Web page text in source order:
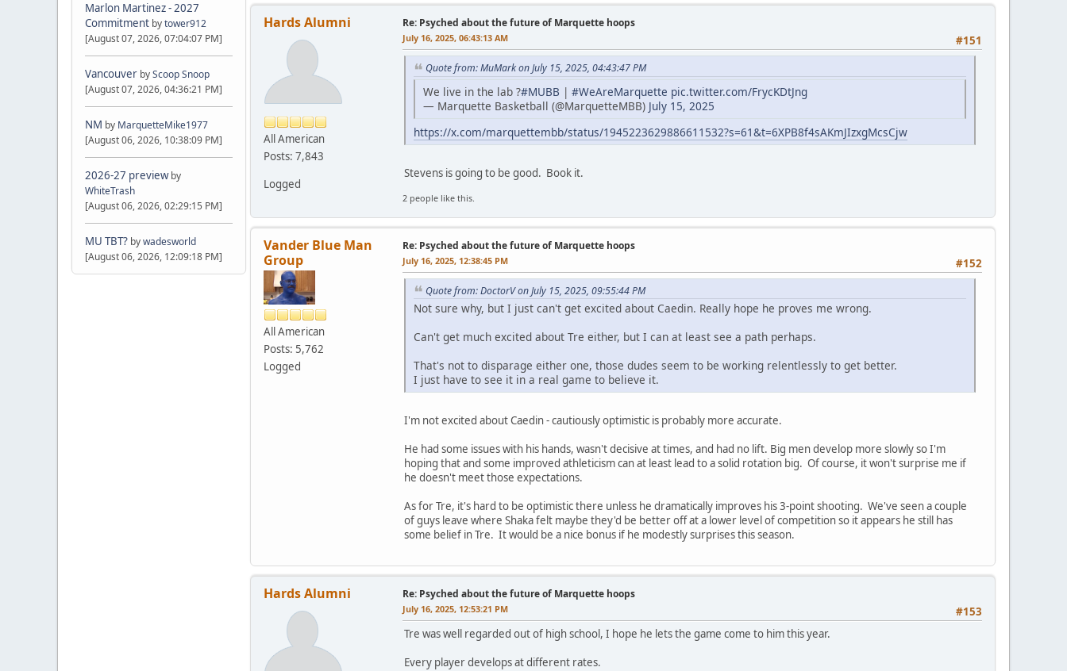
Marlon Martinez - 2027
Commitment bytower912
[August 07, 2026, 07:04:07 PM]
Vancouver byScoop Snoop
[August 07, 2026, 04:36:21 PM]
NM by MarquetteMike1977
[August 06, 2026, 10:38:09 PM]
2026-27 preview by
WhiteTrash
[August 06, 2026, 02:29:15 PM]
MU TBT? bywadesworld
[August 06, 2026, 12:09:18 PM]
Hards Alumni
All American
Posts: 7,843
Logged
Re: Psyched about the future of Marquette hoops
#151
July 16, 2025, 06:43:13 AM
Quote from: MuMark on July 15, 2025, 04:43:47 PM
We live in the lab ?#MUBB | #WeAreMarquette pic.twitter.com/FrycKDtJng
— Marquette Basketball (@MarquetteMBB) July 15, 2025
https://x.com/marquettembb/status/1945223629886611532?s=61&t=6XPB8f4sAKmJIzxgMcsCjw
Stevens is going to be good. Book it.
2 people like this.
Vander Blue Man
Group
All American
Posts: 5,762
Logged
Re: Psyched about the future of Marquette hoops
#152
July 16, 2025, 12:38:45 PM
Quote from: DoctorV on July 15, 2025, 09:55:44 PM
Not sure why, but I just can't get excited about Caedin. Really hope he proves me wrong.
Can't get much excited about Tre either, but I can at least see a path perhaps.
That's not to disparage either one, those dudes seem to be working relentlessly to get better.
I just have to see it in a real game to believe it.
I'm not excited about Caedin - cautiously optimistic is probably more accurate.
He had some issues with his hands, wasn't decisive at times, and had no lift. Big men develop more slowly so I'm
hoping that and some improved athleticism can at least lead to a solid rotation big. Of course, it won't surprise me if
he doesn't meet those expectations.
As for Tre, it's hard to be optimistic there unless he dramatically improves his 3-point shooting. We've seen a couple
of guys leave where Shaka felt maybe they'd be better off at a lower level of competition so it appears he still has
some belief in Tre. It would be a nice bonus if he modestly surprises this season.
Hards Alumni Re: Psyched about the future of Marquette hoops
#153
July 16, 2025, 12:53:21 PM
Tre was well regarded out of high school, I hope he lets the game come to him this year.
Every player develops at different rates.